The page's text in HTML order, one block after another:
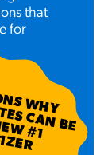
that
for
B
C